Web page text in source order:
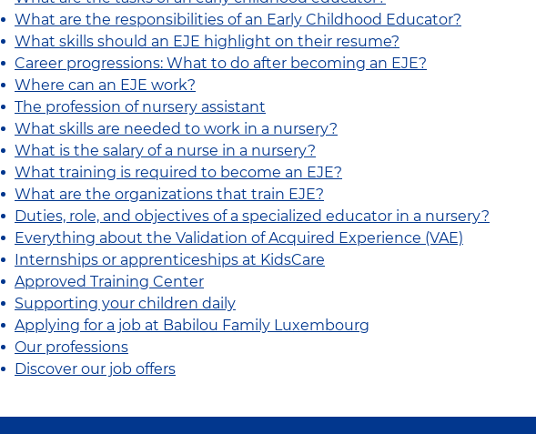
What are the responsibilities of an Early Childhood Educator?
What skills should an EJE highlight on their resume?
Career progressions: What to do after becoming an EJE?
Where can an EJE work?
The profession of nursery assistant
What skills are needed to work in a nursery?
What is the salary of a nurse in a nursery?
What training is required to become an EJE?
What are the organizations that train EJE?
Duties, role, and objectives of a specialized educator in a nursery?
Everything about the Validation of Acquired Experience (VAE)
Internships or apprenticeships at KidsCare
Approved Training Center
Supporting your children daily
Applying for a job at Babilou Family Luxembourg
Our professions
Discover our job offers